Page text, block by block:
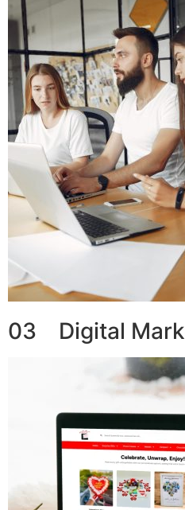
03 Digital